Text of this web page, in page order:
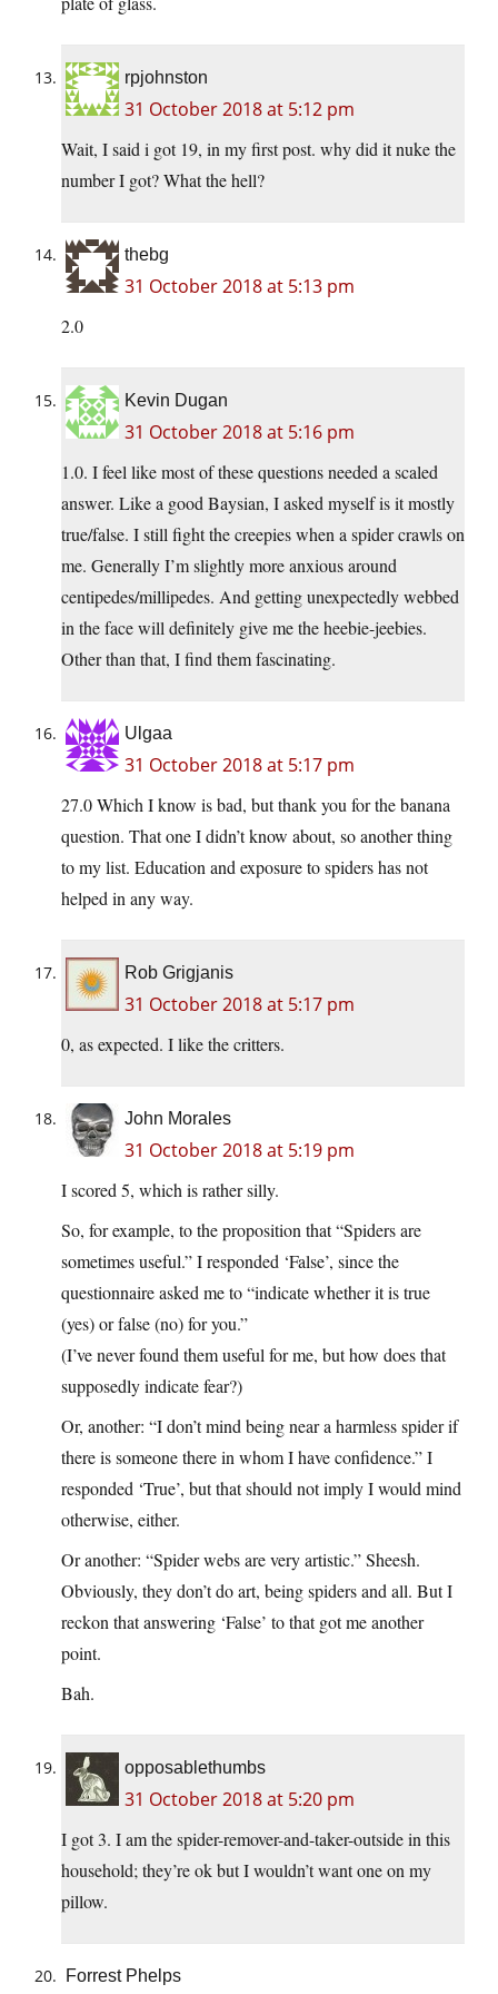
rpjohnston
31 October 2018 at 5:12 pm
Wait, I said i got 19, in my first post. why did it nuke the
number I got? What the hell?
thebg
31 October 2018 at 5:13 pm
2.0
Kevin Dugan
31 October 2018 at 5:16 pm
1.0. I feel like most of these questions needed a scaled
answer. Like a good Baysian, I asked myself is it mostly
true/false. I still fight the creepies when a spider crawls on
me. Generally I’m slightly more anxious around
centipedes/millipedes. And getting unexpectedly webbed
in the face will definitely give me the heebie-jeebies.
Other than that, I find them fascinating.
Ulgaa
31 October 2018 at 5:17 pm
27.0 Which I know is bad, but thank you for the banana
question. That one I didn’t know about, so another thing
to my list. Education and exposure to spiders has not
helped in any way.
Rob Grigjanis
31 October 2018 at 5:17 pm
0, as expected. I like the critters.
John Morales
31 October 2018 at 5:19 pm
I scored 5, which is rather silly.
So, for example, to the proposition that “Spiders are
sometimes useful.” I responded ‘False’, since the
questionnaire asked me to “indicate whether it is true
(yes) or false (no) for you.”
(I’ve never found them useful for me, but how does that
supposedly indicate fear?)
Or, another: “I don’t mind being near a harmless spider if
there is someone there in whom I have confidence.” I
responded ‘True’, but that should not imply I would mind
otherwise, either.
Or another: “Spider webs are very artistic.” Sheesh.
Obviously, they don’t do art, being spiders and all. But I
reckon that answering ‘False’ to that got me another
point.
Bah.
opposablethumbs
31 October 2018 at 5:20 pm
I got 3. I am the spider-remover-and-taker-outside in this
household; they’re ok but I wouldn’t want one on my
pillow.
Forrest Phelps